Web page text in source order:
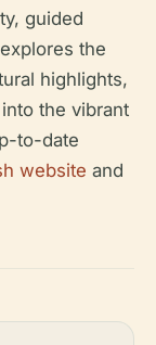
guided
the
highlights,
the vibrant
to-date
website and